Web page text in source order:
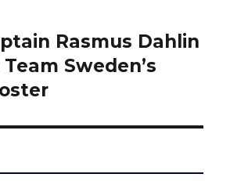
Rasmus Dahlin
Sweden’s